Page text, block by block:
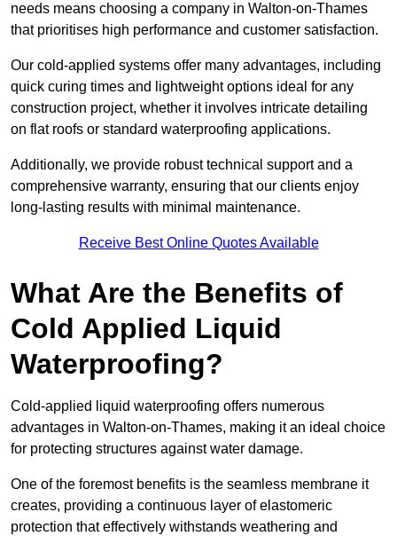
needs means choosing a company in Walton-on-Thames
that prioritises high performance and customer satisfaction.
Our cold-applied systems offer many advantages, including
quick curing times and lightweight options ideal for any
construction project, whether it involves intricate detailing
on flat roofs or standard waterproofing applications.
Additionally, we provide robust technical support and a
comprehensive warranty, ensuring that our clients enjoy
long-lasting results with minimal maintenance.
Receive Best Online Quotes Available
What Are the Benefits of
Cold Applied Liquid
Waterproofing?
Cold-applied liquid waterproofing offers numerous
advantages in Walton-on-Thames, making it an ideal choice
for protecting structures against water damage.
One of the foremost benefits is the seamless membrane it
creates, providing a continuous layer of elastomeric
protection that effectively withstands weathering and